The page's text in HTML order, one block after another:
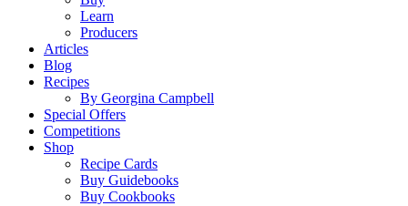
Learn
Producers
Articles
Blog
Recipes
By Georgina Campbell
Special Offers
Competitions
Shop
Recipe Cards
Buy Guidebooks
Buy Cookbooks